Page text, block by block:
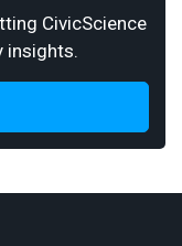
CivicScience
insights.